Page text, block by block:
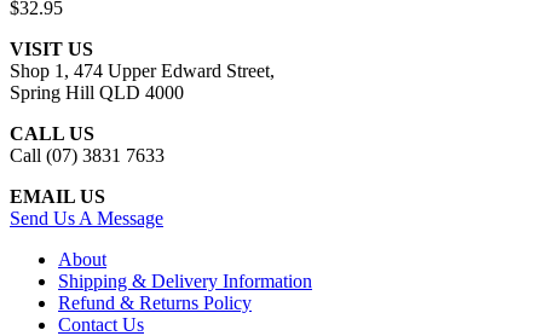
$32.95
VISIT US
Shop 1, 474 Upper Edward Street,
Spring Hill QLD 4000
CALL US
Call (07) 3831 7633
EMAIL US
Send Us A Message
About
Shipping & Delivery Information
Refund & Returns Policy
Contact Us